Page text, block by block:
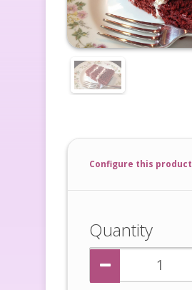
Configure this product
Quantity